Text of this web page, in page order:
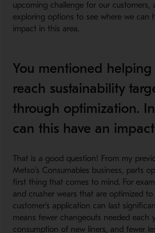
upcoming challenge for our customers,
exploring options to see where we can
impact in this area.
You mentioned helping
reach sustainability
through optimization.
can this have an
That is a good question! From my
Metso's Consumables business, parts
first thing that comes to mind. For
and crusher wears that are optimized to
customer's application can last
means fewer changeouts needed each
consumption of new liners, and fewer